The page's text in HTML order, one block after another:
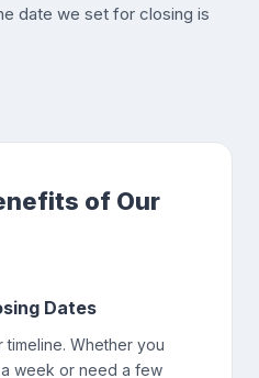
date we set for closing is
of Our
Dates
Whether you
week or need a few